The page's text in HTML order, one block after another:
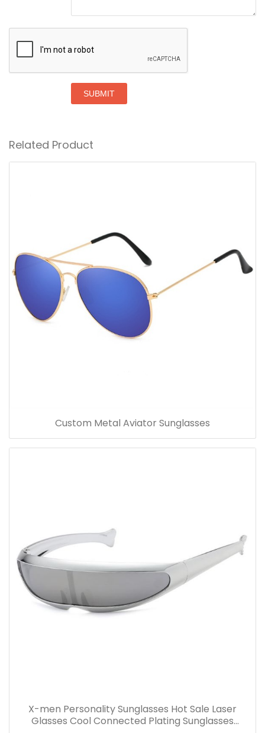
SUBMIT
Related Product
Custom Metal Aviator Sunglasses
X-men Personality Sunglasses Hot Sale Laser
Glasses Cool Connected Plating Sunglasses